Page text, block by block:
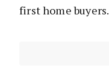
first home buyers.